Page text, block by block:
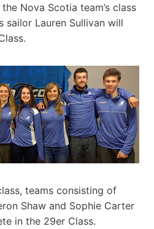
Nova Scotia team’s class
sailor Lauren Sullivan will
teams consisting of
Shaw and Sophie Carter
in the 29er Class.